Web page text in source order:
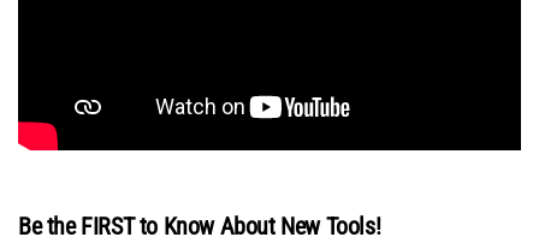
Be the FIRST to Know About New Tools!